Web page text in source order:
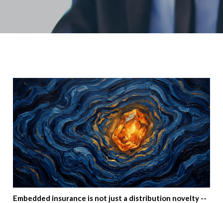
Embedded insurance is not just a distribution novelty --